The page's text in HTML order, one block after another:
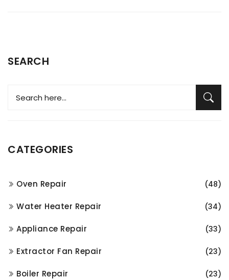
SEARCH
CATEGORIES
Oven Repair (48)
Water Heater Repair (34)
Appliance Repair (33)
Extractor Fan Repair (23)
Boiler Repair (23)